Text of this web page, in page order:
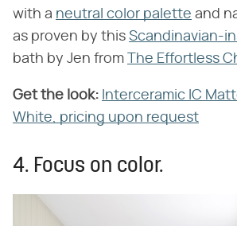
with a neutral color palette and
as proven by this Scandinavian-
bath by Jen from
The Effortless
Get the look: Interceramic IC
White, pricing upon request
4. Focus on color.